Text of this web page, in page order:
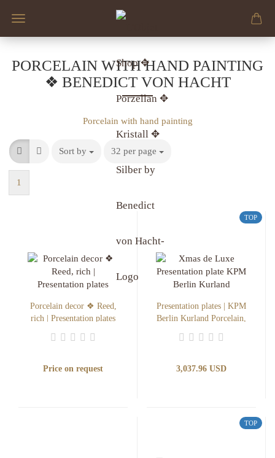
PORCELAIN WITH HAND PAINTING
❖ BENEDICT VON HACHT
Porcelain with hand painting
Sort by 32 per page
1
Porcelain decor ❖ Reed,
rich | Presentation plates
Price on request
TOP
Presentation plates | KPM
Berlin Kurland Porcelain,
3,037.96 USD
TOP